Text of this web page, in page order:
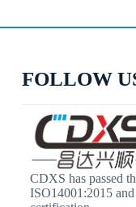
FOLLOW
CDXS has passed
ISO14001:2015